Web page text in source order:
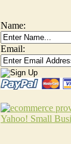
Name:
Email: